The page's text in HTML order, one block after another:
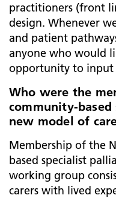
practitioners (front
design. Whenever
and patient
anyone who would
opportunity to input
Who were the
community-
new model of
Membership of the
based specialist
working group
carers with lived